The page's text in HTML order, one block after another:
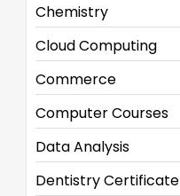
Chemistry
Cloud Computing
Commerce
Computer Courses
Data Analysis
Dentistry Certificate